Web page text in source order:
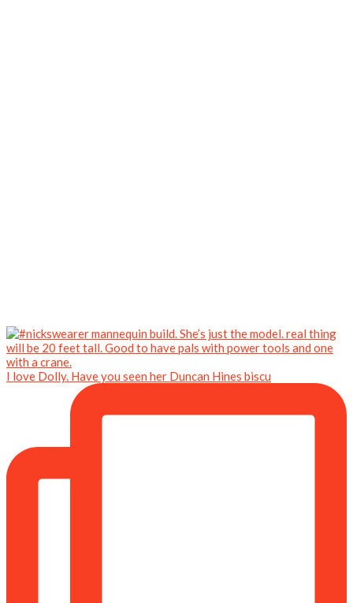
I love Dolly. Have you seen her Duncan Hines biscu